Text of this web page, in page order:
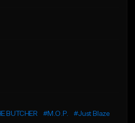
BUTCHER #M.O.P.
#Just Blaze